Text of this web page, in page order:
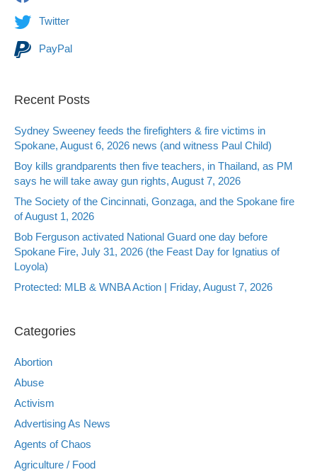
Twitter
PayPal
Recent Posts
Sydney Sweeney feeds the firefighters & fire victims in
Spokane, August 6, 2026 news (and witness Paul Child)
Boy kills grandparents then five teachers, in Thailand, as PM
says he will take away gun rights, August 7, 2026
The Society of the Cincinnati, Gonzaga, and the Spokane fire
of August 1, 2026
Bob Ferguson activated National Guard one day before
Spokane Fire, July 31, 2026 (the Feast Day for Ignatius of
Loyola)
Protected: MLB & WNBA Action | Friday, August 7, 2026
Categories
Abortion
Abuse
Activism
Advertising As News
Agents of Chaos
Agriculture / Food